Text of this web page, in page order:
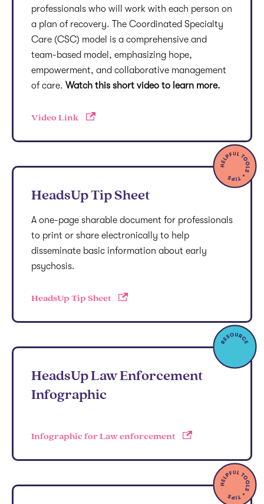
professionals who will work with each person on
a plan of recovery. The Coordinated Specialty
Care (CSC) model is a comprehensive and
team-based model, emphasizing hope,
empowerment, and collaborative management
of care. Watch this short video to learn more.
Video Link
HeadsUp Tip Sheet
A one-page sharable document for professionals
to print or share electronically to help
disseminate basic information about early
psychosis.
HeadsUp Tip Sheet
HeadsUp Law Enforcement
Infographic
Infographic for Law enforcement